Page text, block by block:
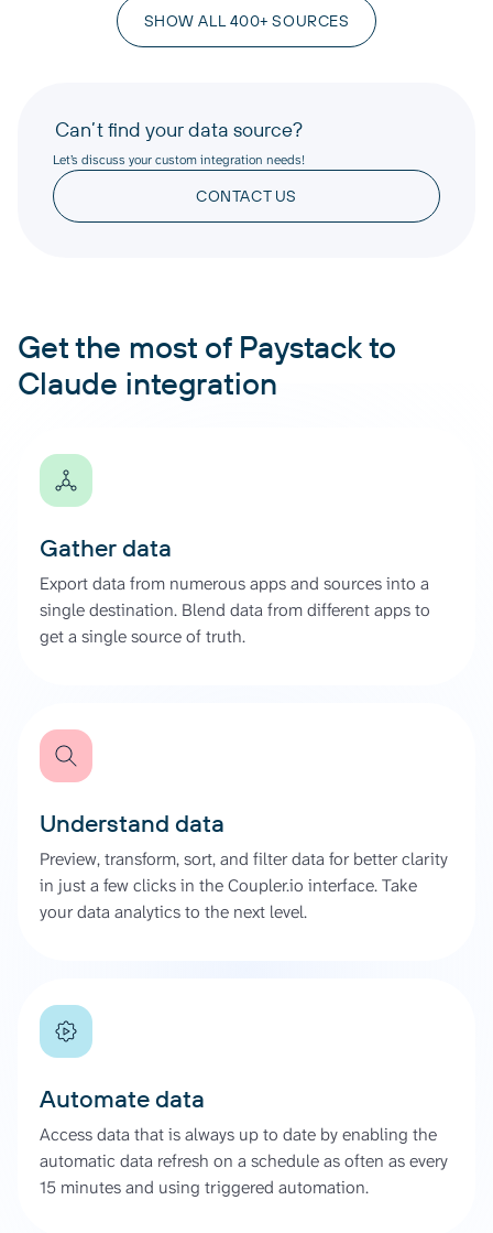
SHOW ALL 400+ SOURCES
Can’t find your data source?
Let’s discuss your custom integration needs!
CONTACT US
Get the most of Paystack to
Claude integration
Gather data
Export data from numerous apps and sources into a
single destination. Blend data from different apps to
get a single source of truth.
Understand data
Preview, transform, sort, and filter data for better clarity
in just a few clicks in the Coupler.io interface. Take
your data analytics to the next level.
Automate data
Access data that is always up to date by enabling the
automatic data refresh on a schedule as often as every
15 minutes and using triggered automation.